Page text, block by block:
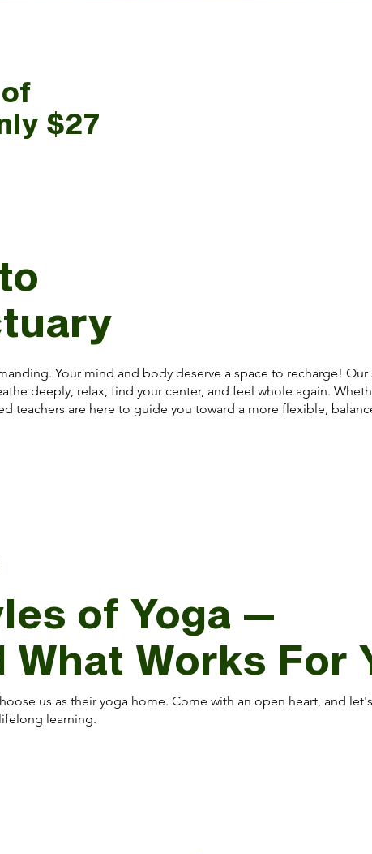
$27
Your mind and body deserve a space to recharge!
deeply, relax, find your center, and feel whole again.
teachers are here to guide you toward a more flexible,
of Yoga —
What Works For
us as their yoga home. Come with an open heart, and let's
learning.